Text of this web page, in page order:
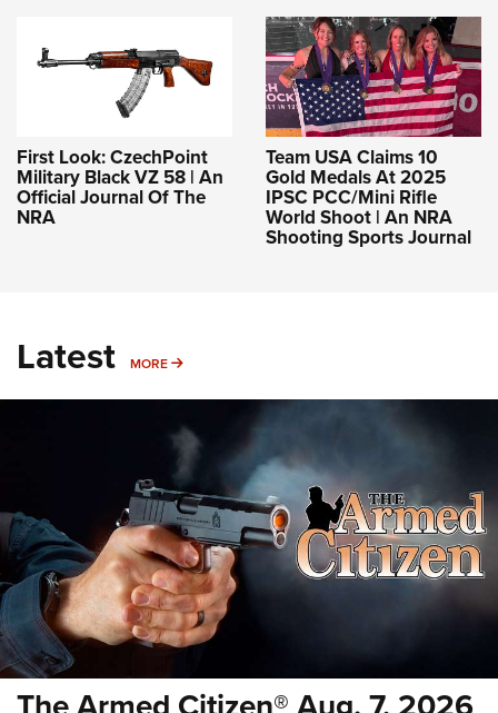
First Look: CzechPoint
Military Black VZ 58 | An
Official Journal Of The
NRA
Team USA Claims 10
Gold Medals At 2025
IPSC PCC/Mini Rifle
World Shoot | An NRA
Shooting Sports Journal
Latest MORE MORE